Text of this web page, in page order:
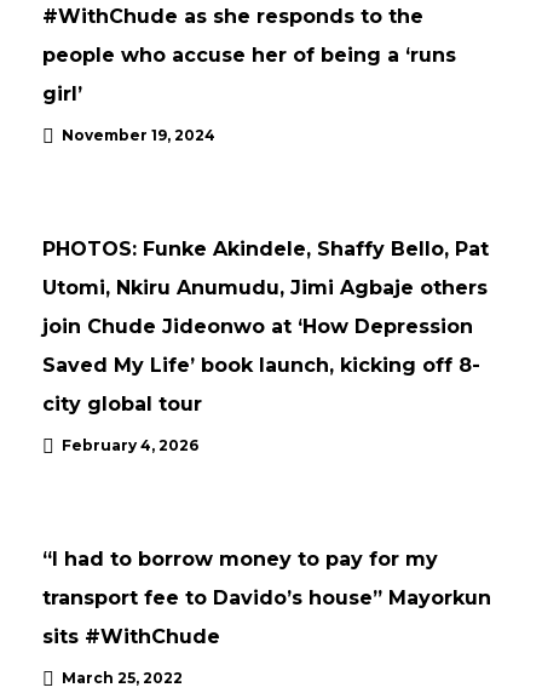
#WithChude as she responds to the
people who accuse her of being a ‘runs
girl’
November 19, 2024
PHOTOS: Funke Akindele, Shaffy Bello, Pat
Utomi, Nkiru Anumudu, Jimi Agbaje others
join Chude Jideonwo at ‘How Depression
Saved My Life’ book launch, kicking off 8-
city global tour
February 4, 2026
“I had to borrow money to pay for my
transport fee to Davido’s house” Mayorkun
sits #WithChude
March 25, 2022